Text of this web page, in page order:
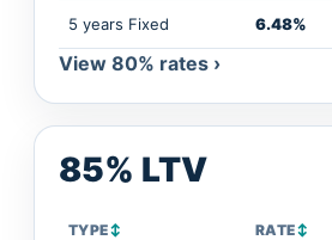
5 years Fixed 6.48%
View 80% rates ›
85% LTV
TYPE↕ RATE↕